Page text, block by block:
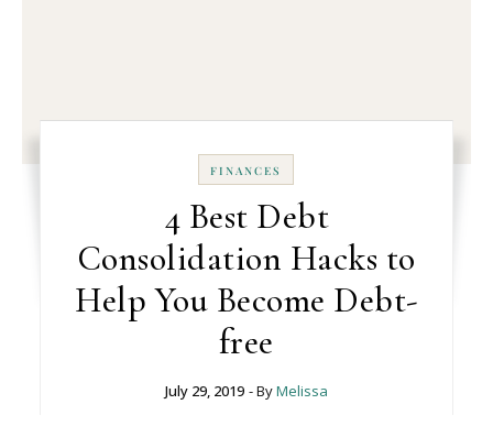
FINANCES
4 Best Debt
Consolidation Hacks to
Help You Become Debt-
free
July 29, 2019 - ByMelissa